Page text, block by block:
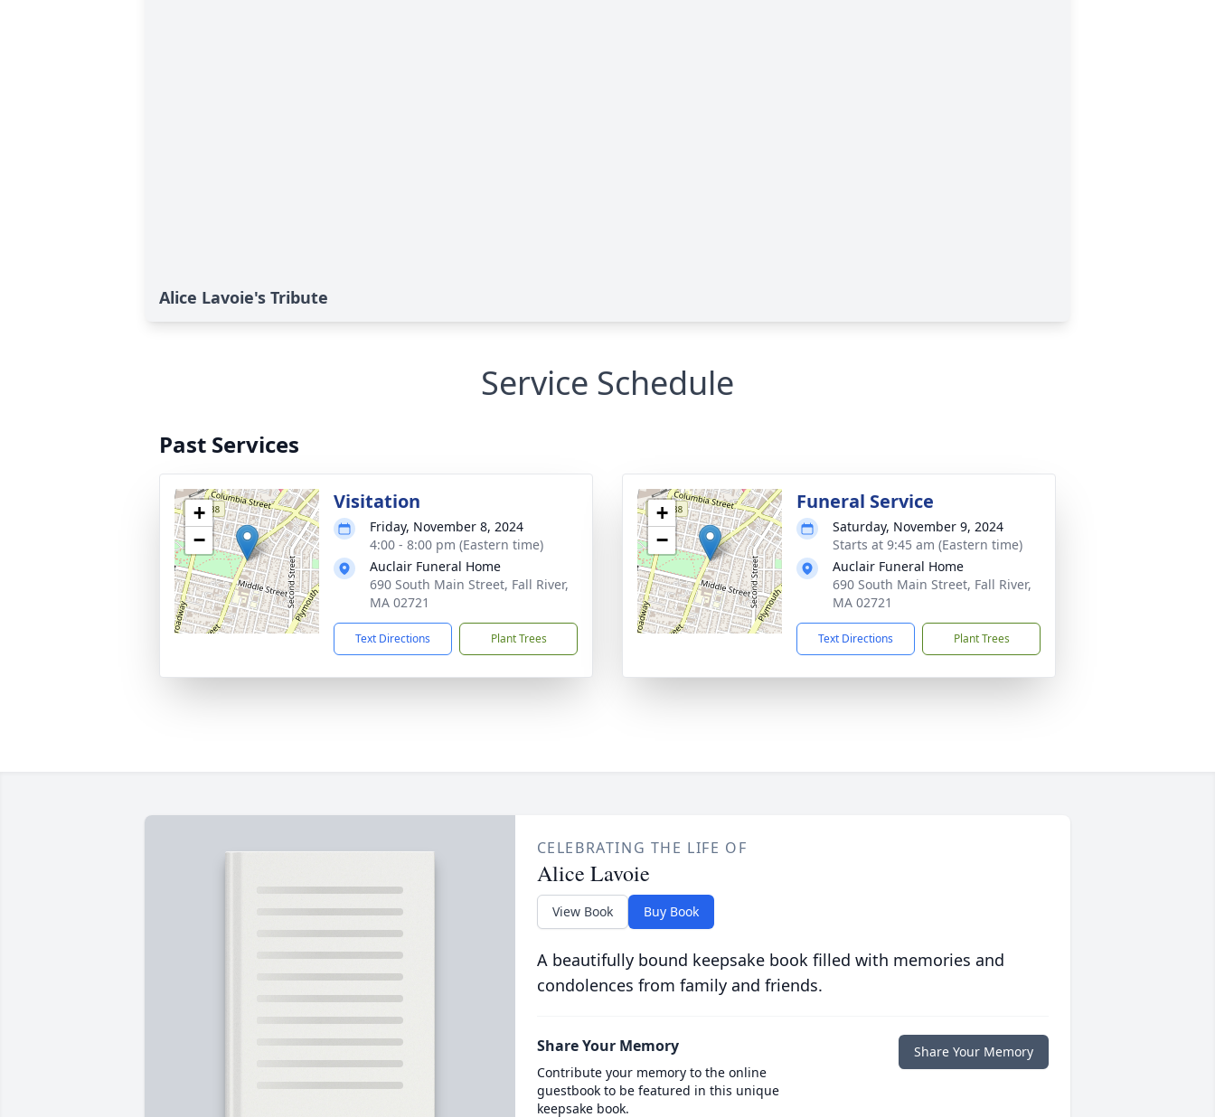
Alice Lavoie's Tribute
Service Schedule
Past Services
+
−
Visitation
Friday, November 8, 2024
4:00 - 8:00 pm (Eastern time)
Auclair Funeral Home
690 South Main Street, Fall River,
MA 02721
Text Directions Plant Trees
+
−
Funeral Service
Saturday, November 9, 2024
Starts at 9:45 am (Eastern time)
Auclair Funeral Home
690 South Main Street, Fall River,
MA 02721
Text Directions Plant Trees
CELEBRATING THE LIFE OF
Alice Lavoie
View Book Buy Book
A beautifully bound keepsake book filled with memories and
condolences from family and friends.
Share Your Memory
Contribute your memory to the online
guestbook to be featured in this unique
keepsake book.
Share Your Memory